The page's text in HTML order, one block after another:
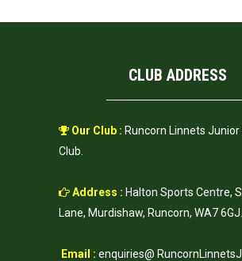
CLUB ADDRESS
Our Club : Runcorn Linnets Junior
Club.
Address : Halton Sports Centre,
Lane, Murdishaw, Runcorn, WA7 6GJ.
Email : enquiries@